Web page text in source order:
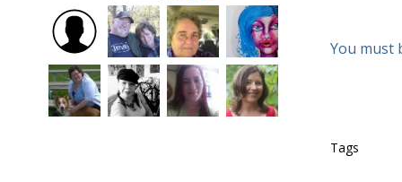
You must
Tags